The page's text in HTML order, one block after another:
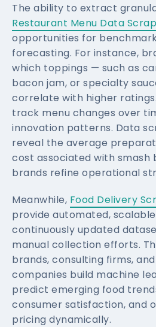
The ability to extract
Restaurant Menu Data
opportunities for
forecasting. For instance,
which toppings — such as
bacon jam, or specialty
correlate with higher
track menu changes over
innovation patterns. Data
reveal the average
cost associated with smash
brands refine operational
Meanwhile, Food Delivery
provide automated,
continuously updated
manual collection efforts.
brands, consulting firms,
companies build machine
predict emerging food
consumer satisfaction, and
pricing dynamically.